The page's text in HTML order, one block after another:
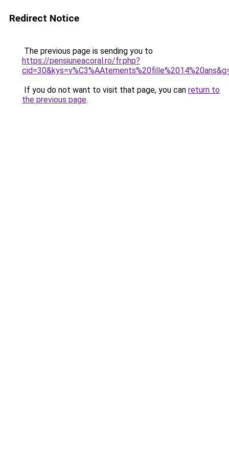
Redirect Notice
The previous page is sending you to
https://pensiuneacoral.ro/fr.php?
If you do not want to visit that page, you can return to
the previous page.